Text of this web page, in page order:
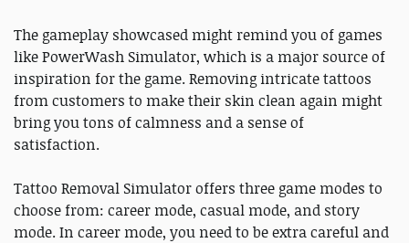
The gameplay showcased might remind you of games
like PowerWash Simulator, which is a major source of
inspiration for the game. Removing intricate tattoos
from customers to make their skin clean again might
bring you tons of calmness and a sense of
satisfaction.
Tattoo Removal Simulator offers three game modes to
choose from: career mode, casual mode, and story
mode. In career mode, you need to be extra careful and